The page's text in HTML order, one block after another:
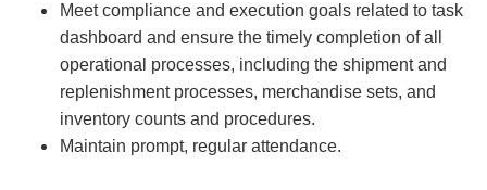
Meet compliance and execution goals related to task
dashboard and ensure the timely completion of all
operational processes, including the shipment and
replenishment processes, merchandise sets, and
inventory counts and procedures.
Maintain prompt, regular attendance.